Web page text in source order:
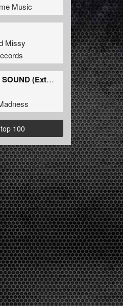
Music
Missy
BAD MAN SOUND (Extended Mix)
100